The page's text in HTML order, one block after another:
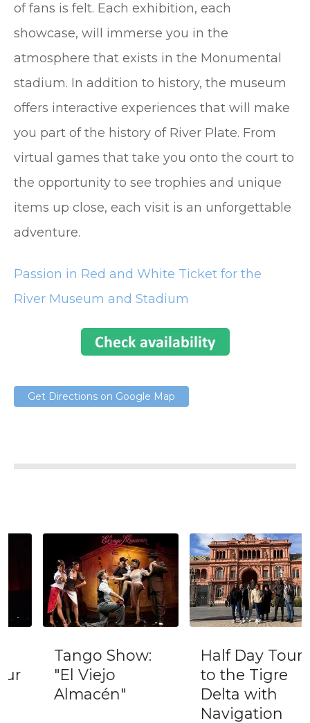
of fans is felt. Each exhibition, each
showcase, will immerse you in the
atmosphere that exists in the Monumental
stadium. In addition to history, the museum
offers interactive experiences that will make
you part of the history of River Plate. From
virtual games that take you onto the court to
the opportunity to see trophies and unique
items up close, each visit is an unforgettable
adventure.
Passion in Red and White Ticket for the
River Museum and Stadium
Get Directions on Google Map
Tango Show:
"El Viejo
Almacén"
Half Day Tour
to the Tigre
Delta with
Navigation